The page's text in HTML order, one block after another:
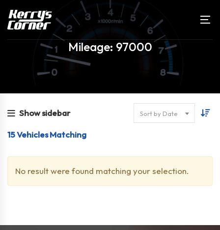
Mileage: 97000
Show sidebar Sort by Date
15Vehicles Matching
No result were found matching your selection.